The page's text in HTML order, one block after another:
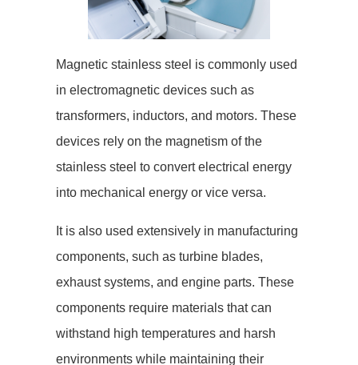
Magnetic stainless steel is commonly used
in electromagnetic devices such as
transformers, inductors, and motors. These
devices rely on the magnetism of the
stainless steel to convert electrical energy
into mechanical energy or vice versa.
It is also used extensively in manufacturing
components, such as turbine blades,
exhaust systems, and engine parts. These
components require materials that can
withstand high temperatures and harsh
environments while maintaining their